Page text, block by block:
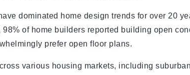
dominated home design trends for over 20
98% of home builders reported building open
prefer open floor plans.
various housing markets, including